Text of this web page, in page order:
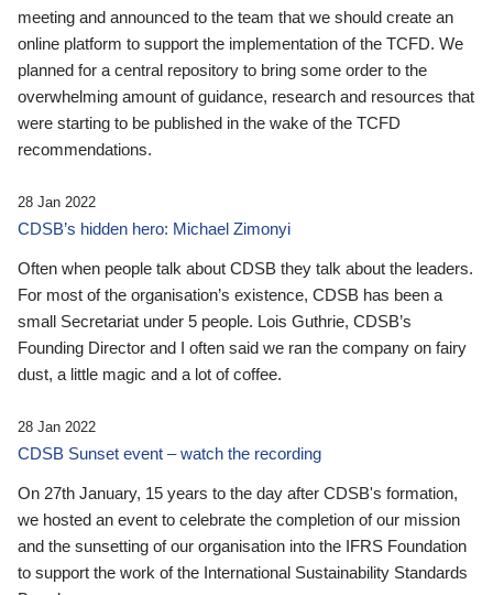
meeting and announced to the team that we should create an
online platform to support the implementation of the TCFD. We
planned for a central repository to bring some order to the
overwhelming amount of guidance, research and resources that
were starting to be published in the wake of the TCFD
recommendations.
28 Jan 2022
CDSB’s hidden hero: Michael Zimonyi
Often when people talk about CDSB they talk about the leaders.
For most of the organisation’s existence, CDSB has been a
small Secretariat under 5 people. Lois Guthrie, CDSB’s
Founding Director and I often said we ran the company on fairy
dust, a little magic and a lot of coffee.
28 Jan 2022
CDSB Sunset event – watch the recording
On 27th January, 15 years to the day after CDSB's formation,
we hosted an event to celebrate the completion of our mission
and the sunsetting of our organisation into the IFRS Foundation
to support the work of the International Sustainability Standards